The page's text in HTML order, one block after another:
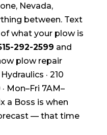
Nevada,
between. Text
what your plow is
292-2599 and
plow repair
· 210
Mon–Fri 7AM–
a Boss is when
— that time